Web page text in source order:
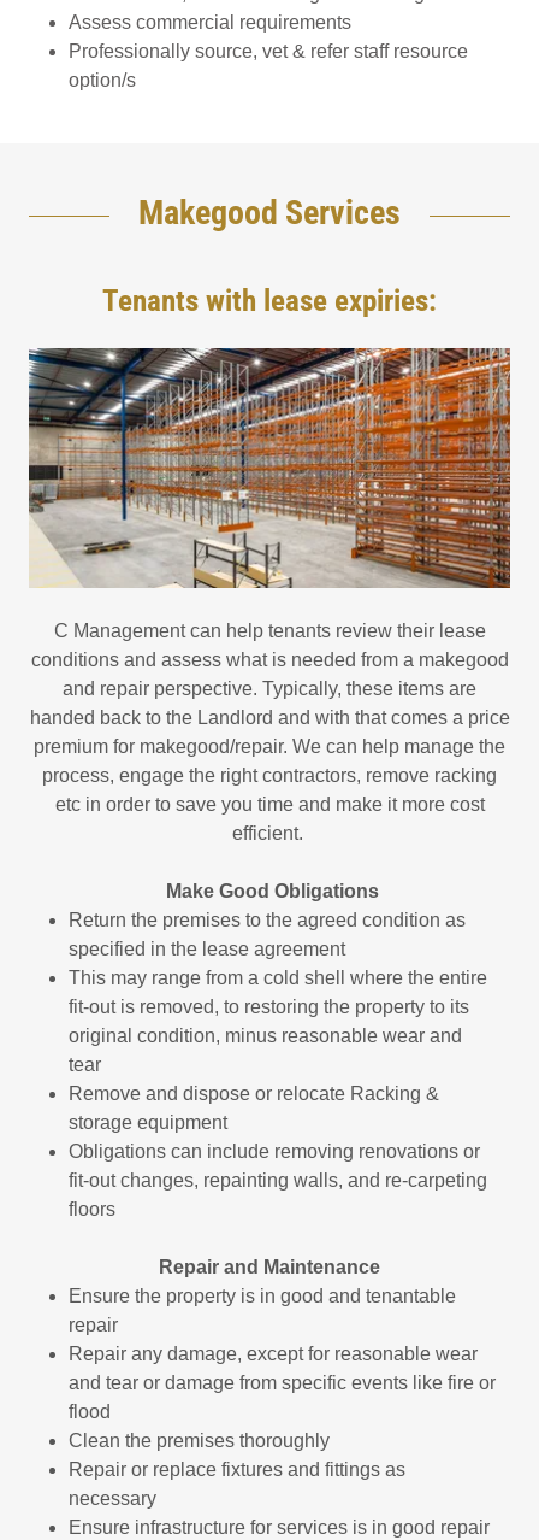
Assess commercial requirements
Professionally source, vet & refer staff resource
option/s
Makegood Services
Tenants with lease expiries:
C Management can help tenants review their lease
conditions and assess what is needed from a makegood
and repair perspective. Typically, these items are
handed back to the Landlord and with that comes a price
premium for makegood/repair. We can help manage the
process, engage the right contractors, remove racking
etc in order to save you time and make it more cost
efficient.
Make Good Obligations
Return the premises to the agreed condition as
specified in the lease agreement
This may range from a cold shell where the entire
fit-out is removed, to restoring the property to its
original condition, minus reasonable wear and
tear
Remove and dispose or relocate Racking &
storage equipment
Obligations can include removing renovations or
fit-out changes, repainting walls, and re-carpeting
floors
Repair and Maintenance
Ensure the property is in good and tenantable
repair
Repair any damage, except for reasonable wear
and tear or damage from specific events like fire or
flood
Clean the premises thoroughly
Repair or replace fixtures and fittings as
necessary
Ensure infrastructure for services is in good repair